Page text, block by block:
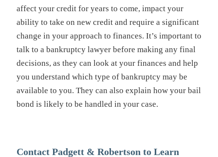
affect your credit for years to come, impact your
ability to take on new credit and require a significant
change in your approach to finances. It’s important to
talk to a bankruptcy lawyer before making any final
decisions, as they can look at your finances and help
you understand which type of bankruptcy may be
available to you. They can also explain how your bail
bond is likely to be handled in your case.
Contact Padgett & Robertson to Learn